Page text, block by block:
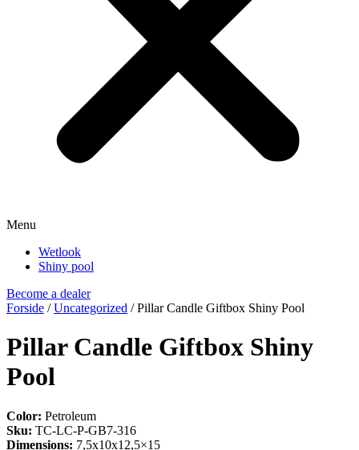
Menu
Wetlook
Shiny pool
Become a dealer
Forside /Uncategorized / Pillar Candle Giftbox Shiny Pool
Pillar Candle Giftbox Shiny
Pool
Color: Petroleum
Sku: TC-LC-P-GB7-316
Dimensions: 7,5x10x12,5×15